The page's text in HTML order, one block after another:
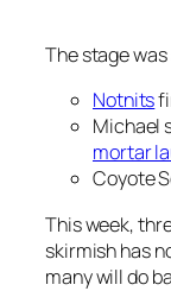
The stage
Notnits
Michael
mortar
Coyote
This week,
skirmish has
many will do